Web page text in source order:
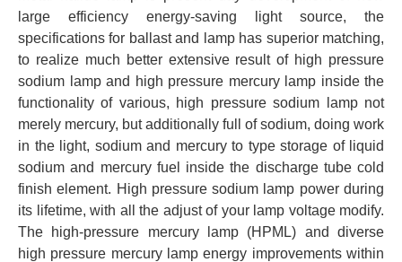
large efficiency energy-saving light source, the
specifications for ballast and lamp has superior matching,
to realize much better extensive result of high pressure
sodium lamp and high pressure mercury lamp inside the
functionality of various, high pressure sodium lamp not
merely mercury, but additionally full of sodium, doing work
in the light, sodium and mercury to type storage of liquid
sodium and mercury fuel inside the discharge tube cold
finish element. High pressure sodium lamp power during
its lifetime, with all the adjust of your lamp voltage modify.
The high-pressure mercury lamp (HPML) and diverse
high pressure mercury lamp energy improvements within